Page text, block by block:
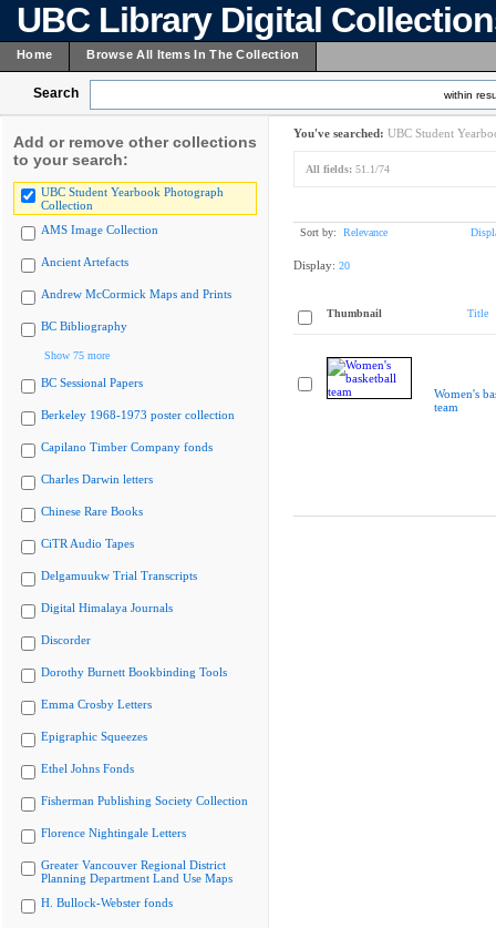
UBC Library Digital
Home Browse All Items In The Collection
Search within
Add or remove other collections
to your search:
UBC Student Yearbook Photograph
Collection
AMS Image Collection
Ancient Artefacts
Andrew McCormick Maps and Prints
BC Bibliography
Show 75 more
BC Sessional Papers
Berkeley 1968-1973 poster collection
Capilano Timber Company fonds
Charles Darwin letters
Chinese Rare Books
CiTR Audio Tapes
Delgamuukw Trial Transcripts
Digital Himalaya Journals
Discorder
Dorothy Burnett Bookbinding Tools
Emma Crosby Letters
Epigraphic Squeezes
Ethel Johns Fonds
Fisherman Publishing Society Collection
Florence Nightingale Letters
Greater Vancouver Regional District
Planning Department Land Use Maps
H. Bullock-Webster fonds
You've searched: UBC Student
All fields: 51.1/74
Sort by: Relevance
Display: 20
Thumbnail Title
Women's
team